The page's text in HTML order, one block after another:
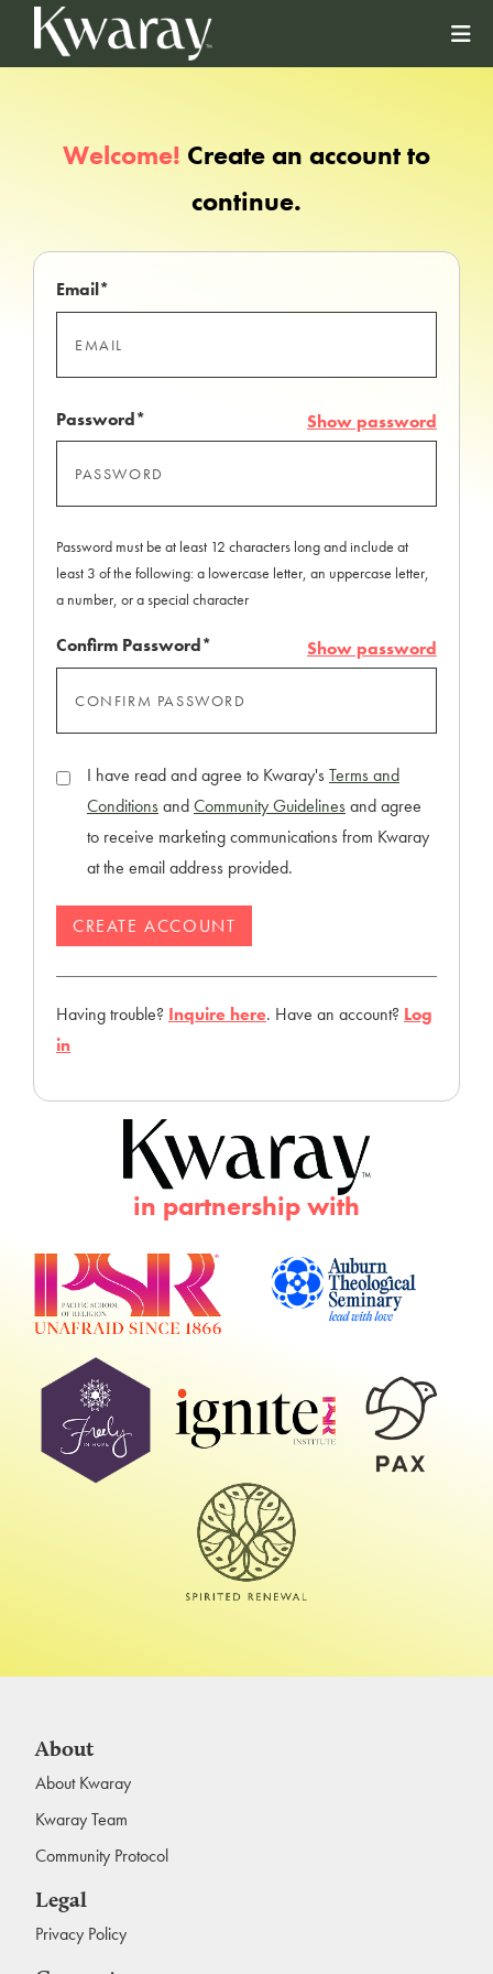
in partnership with
Welcome! Create an account to
continue.
Email*
Password* Show password
Password must be at least 12 characters long and include at
least 3 of the following: a lowercase letter, an uppercase letter,
a number, or a special character
Confirm Password* Show password
I have read and agree to Kwaray'sTerms and
ConditionsandCommunity Guidelinesand agree
to receive marketing communications from Kwaray
at the email address provided.
Having trouble? Inquire here. Have an account? Log
in
About
About Kwaray
Kwaray Team
Community Protocol
Legal
Privacy Policy